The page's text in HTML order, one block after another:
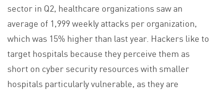
sector in Q2, healthcare organizations saw an
average of 1,999 weekly attacks per organization,
which was 15% higher than last year. Hackers like to
target hospitals because they perceive them as
short on cyber security resources with smaller
hospitals particularly vulnerable, as they are